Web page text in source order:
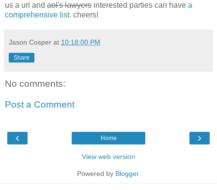
us a url and aol's lawyers interested parties can have a
comprehensive list. cheers!
Jason Cosper at 10:18:00 PM
Share
No comments:
Post a Comment
‹ ›
Home
View web version
Powered by Blogger.